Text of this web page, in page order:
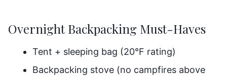
Overnight Backpacking Must-Haves
Tent + sleeping bag (20°F rating)
Backpacking stove (no campfires above